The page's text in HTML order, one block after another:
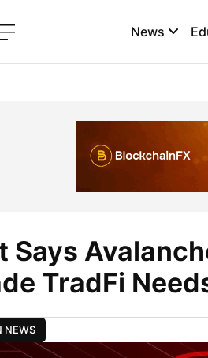
News
Says
TradFi
NEWS